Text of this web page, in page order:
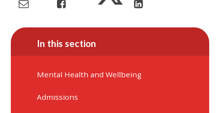
In this section
Mental Health and Wellbeing
Admissions